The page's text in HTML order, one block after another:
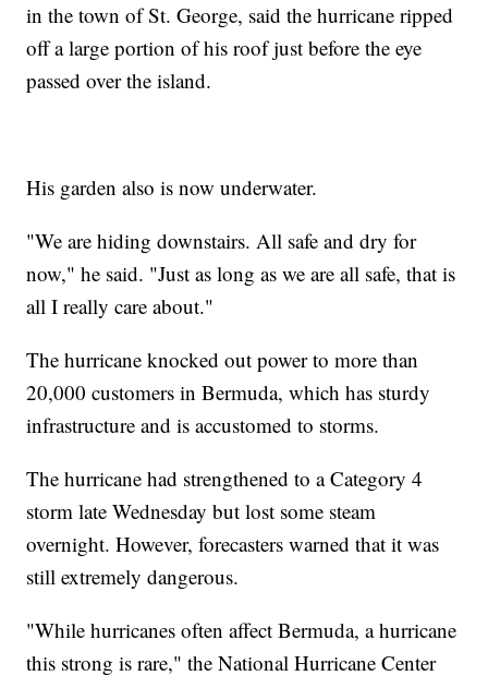
in the town of St. George, said the hurricane ripped
off a large portion of his roof just before the eye
passed over the island.
His garden also is now underwater.
"We are hiding downstairs. All safe and dry for
now," he said. "Just as long as we are all safe, that is
all I really care about."
The hurricane knocked out power to more than
20,000 customers in Bermuda, which has sturdy
infrastructure and is accustomed to storms.
The hurricane had strengthened to a Category 4
storm late Wednesday but lost some steam
overnight. However, forecasters warned that it was
still extremely dangerous.
"While hurricanes often affect Bermuda, a hurricane
this strong is rare," the National Hurricane Center